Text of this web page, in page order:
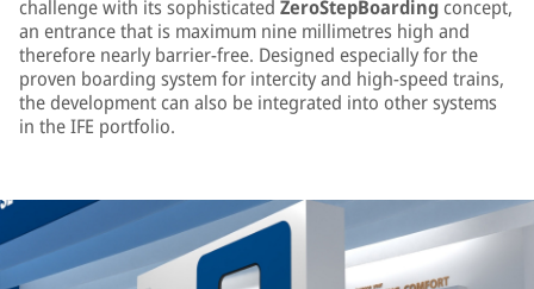
challenge with its sophisticated ZeroStepBoardingconcept,
an entrance that is maximum nine millimetres high and
therefore nearly barrier-free. Designed especially for the
proven boarding system for intercity and high-speed trains,
the development can also be integrated into other systems
in the IFE portfolio.